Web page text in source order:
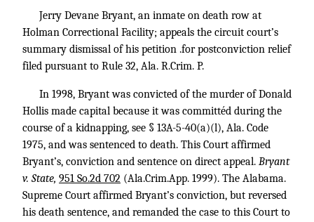
Jerry Devane Bryant, an inmate on death row at
Holman Correctional Facility; appeals the circuit court’s
summary dismissal of his petition .for postconviction relief
filed pursuant to Rule 32, Ala. R.Crim. P.
In 1998, Bryant was convicted of the murder of Donald
Hollis made capital because it was committéd during the
course of a kidnapping, see § 13A-5-40(a)(l), Ala. Code
1975, and was sentenced to death. This Court affirmed
Bryant’s, conviction and sentence on direct appeal. Bryant
v. State, 951 So.2d 702 (Ala.Crim.App. 1999). The Alabama.
Supreme Court affirmed Bryant’s conviction, but reversed
his death sentence, and remanded the case to this Court to